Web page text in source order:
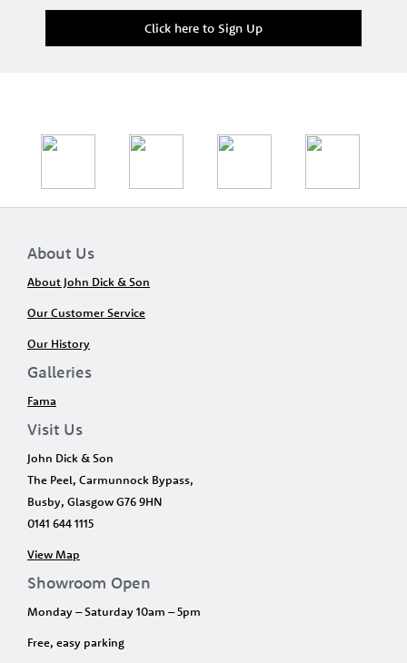
Click here to Sign Up
About Us
About John Dick & Son
Our Customer Service
Our History
Galleries
Fama
Visit Us
John Dick & Son
The Peel, Carmunnock Bypass,
Busby, Glasgow G76 9HN
0141 644 1115
View Map
Showroom Open
Monday – Saturday 10am – 5pm
Free, easy parking